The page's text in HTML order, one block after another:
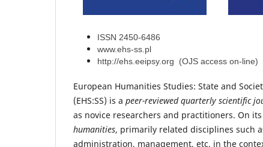
ISSN 2450-6486
www.ehs-ss.pl
http://ehs.eeipsy.org (OJS access on-line)
European Humanities Studies: State and
(EHS:SS) is a peer-reviewed quarterly scientific
as novice researchers and practitioners. On
humanities, primarily related disciplines such
administration, management, etc. in the